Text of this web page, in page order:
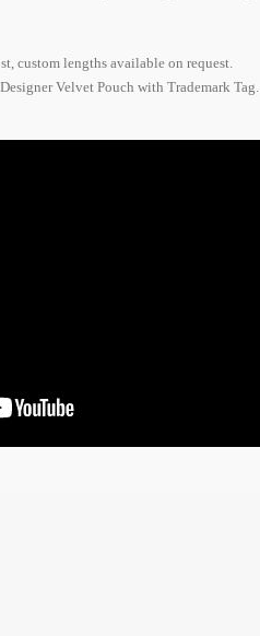
custom lengths available on request.
Velvet Pouch with Trademark Tag.